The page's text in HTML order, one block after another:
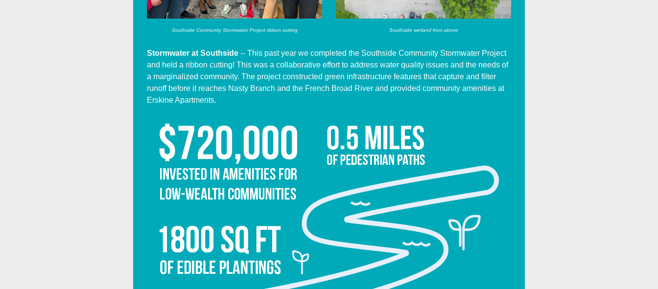
Southside Community Stormwater Project ribbon cutting Southside wetland from above
Stormwater at Southside -- This past year we completed the Southside Community Stormwater Project
and held a ribbon cutting! This was a collaborative effort to address water quality issues and the needs of
a marginalized community. The project constructed green infrastructure features that capture and filter
runoff before it reaches Nasty Branch and the French Broad River and provided community amenities at
Erskine Apartments.